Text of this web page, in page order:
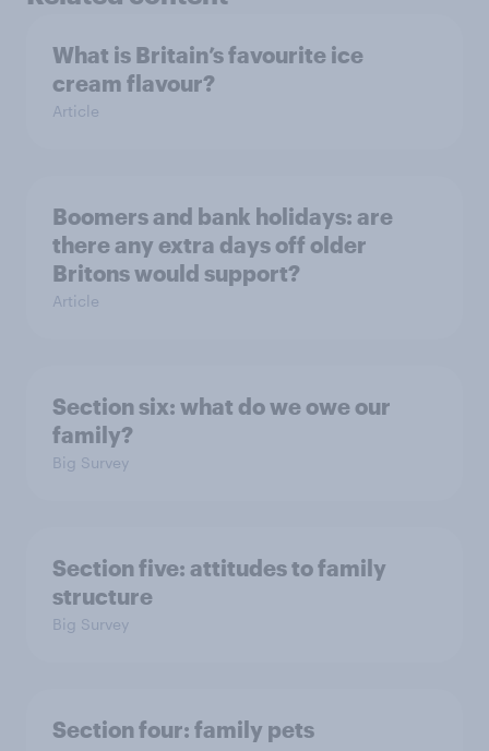
What is Britain’s favourite ice
cream flavour?
Article
Boomers and bank holidays: are
there any extra days off older
Britons would support?
Article
Section six: what do we owe our
family?
Big Survey
Section five: attitudes to family
structure
Big Survey
Section four: family pets